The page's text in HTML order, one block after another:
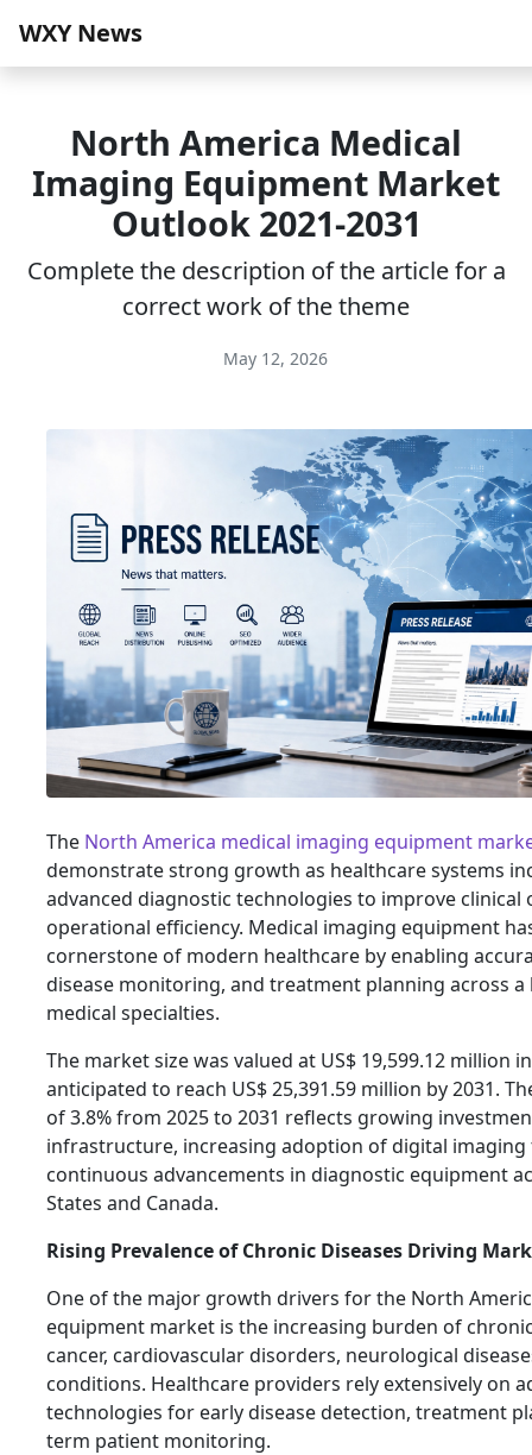
WXY News
North America Medical
Imaging Equipment Market
Outlook 2021-2031
Complete the description of the article for a
correct work of the theme
May 12, 2026
The North America medical imaging equipment
demonstrate strong growth as healthcare systems
advanced diagnostic technologies to improve clinical
operational efficiency. Medical imaging equipment
cornerstone of modern healthcare by enabling
disease monitoring, and treatment planning across
medical specialties.
The market size was valued at US$ 19,599.12 million
anticipated to reach US$ 25,391.59 million by 2031.
of 3.8% from 2025 to 2031 reflects growing
infrastructure, increasing adoption of digital imaging
continuous advancements in diagnostic equipment
States and Canada.
Rising Prevalence of Chronic Diseases Driving
One of the major growth drivers for the North
equipment market is the increasing burden of
cancer, cardiovascular disorders, neurological
conditions. Healthcare providers rely extensively on
technologies for early disease detection, treatment
term patient monitoring.